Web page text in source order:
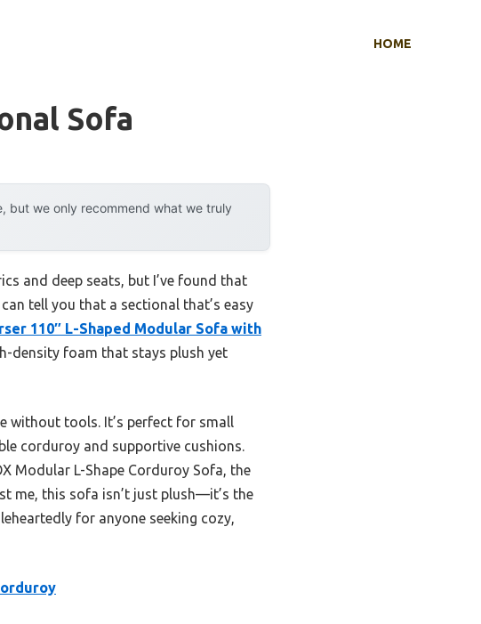
HOME
Sofa
but we only recommend what we truly
and deep seats, but I’ve found that
tell you that a sectional that’s easy
110″ L-Shaped Modular Sofa with
density foam that stays plush yet
without tools. It’s perfect for small
corduroy and supportive cushions.
Modular L-Shape Corduroy Sofa, the
me, this sofa isn’t just plush—it’s the
for anyone seeking cozy,